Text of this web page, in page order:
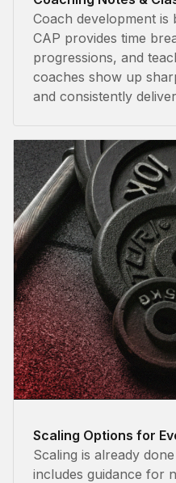
Coach development is
CAP provides time
progressions, and
coaches show up
and consistently
Scaling Options for
Scaling is already
includes guidance for